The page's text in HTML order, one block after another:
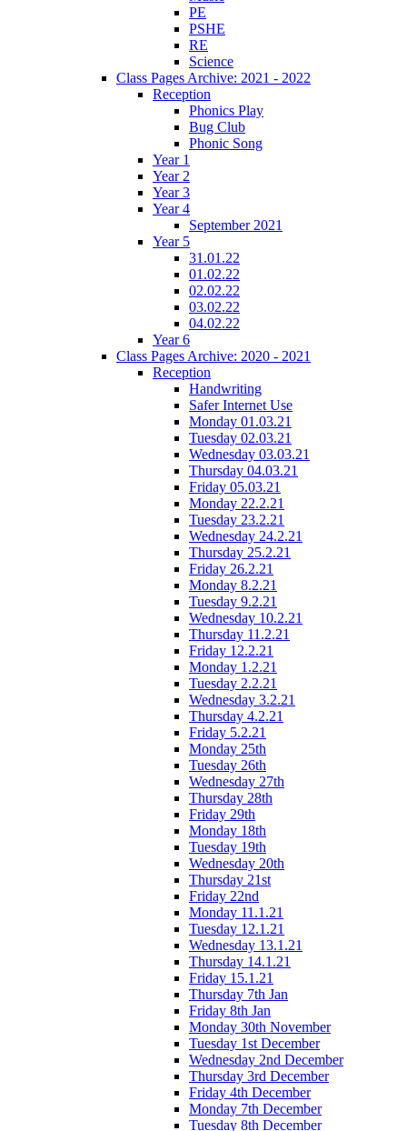
PE
PSHE
RE
Science
Class Pages Archive: 2021 - 2022
Reception
Phonics Play
Bug Club
Phonic Song
Year 1
Year 2
Year 3
Year 4
September 2021
Year 5
31.01.22
01.02.22
02.02.22
03.02.22
04.02.22
Year 6
Class Pages Archive: 2020 - 2021
Reception
Handwriting
Safer Internet Use
Monday 01.03.21
Tuesday 02.03.21
Wednesday 03.03.21
Thursday 04.03.21
Friday 05.03.21
Monday 22.2.21
Tuesday 23.2.21
Wednesday 24.2.21
Thursday 25.2.21
Friday 26.2.21
Monday 8.2.21
Tuesday 9.2.21
Wednesday 10.2.21
Thursday 11.2.21
Friday 12.2.21
Monday 1.2.21
Tuesday 2.2.21
Wednesday 3.2.21
Thursday 4.2.21
Friday 5.2.21
Monday 25th
Tuesday 26th
Wednesday 27th
Thursday 28th
Friday 29th
Monday 18th
Tuesday 19th
Wednesday 20th
Thursday 21st
Friday 22nd
Monday 11.1.21
Tuesday 12.1.21
Wednesday 13.1.21
Thursday 14.1.21
Friday 15.1.21
Thursday 7th Jan
Friday 8th Jan
Monday 30th November
Tuesday 1st December
Wednesday 2nd December
Thursday 3rd December
Friday 4th December
Monday 7th December
Tuesday 8th December